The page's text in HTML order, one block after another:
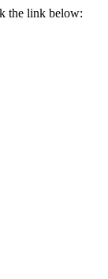
the link below: